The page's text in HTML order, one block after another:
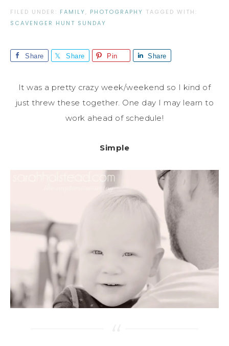
FILED UNDER: FAMILY, PHOTOGRAPHY TAGGED WITH:
SCAVENGER HUNT SUNDAY
Share Share Pin Share
It was a pretty crazy week/weekend so I kind of
just threw these together. One day I may learn to
work ahead of schedule!
Simple